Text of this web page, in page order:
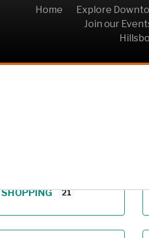
Home Explore
Join our
SHOPPING 21